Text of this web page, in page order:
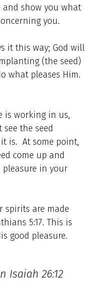
and show you what
you.
it this way; God will
(the seed)
what pleases Him.
is working in us,
the seed
is. At some point,
come up and
in your
spirits are made
5:17. This is
good pleasure.
Isaiah 26:12